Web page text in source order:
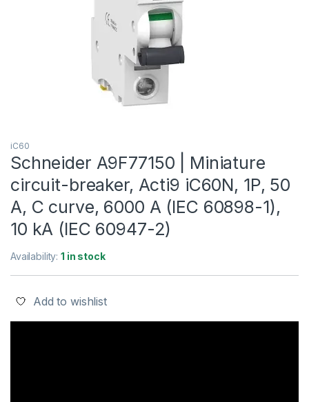
iC60
Schneider A9F77150 | Miniature
circuit-breaker, Acti9 iC60N, 1P, 50
A, C curve, 6000 A (IEC 60898-1),
10 kA (IEC 60947-2)
Availability:1 in stock
Add to wishlist